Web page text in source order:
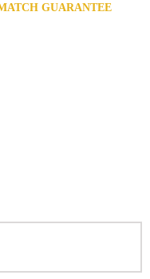
GUARANTEE